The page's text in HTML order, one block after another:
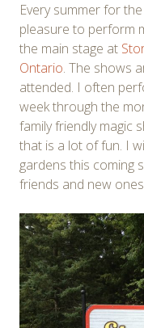
Every summer for
pleasure to perform
the main stage at
Ontario. The shows
attended. I often
week through the
family friendly magic
that is a lot of fun. I
gardens this coming
friends and new